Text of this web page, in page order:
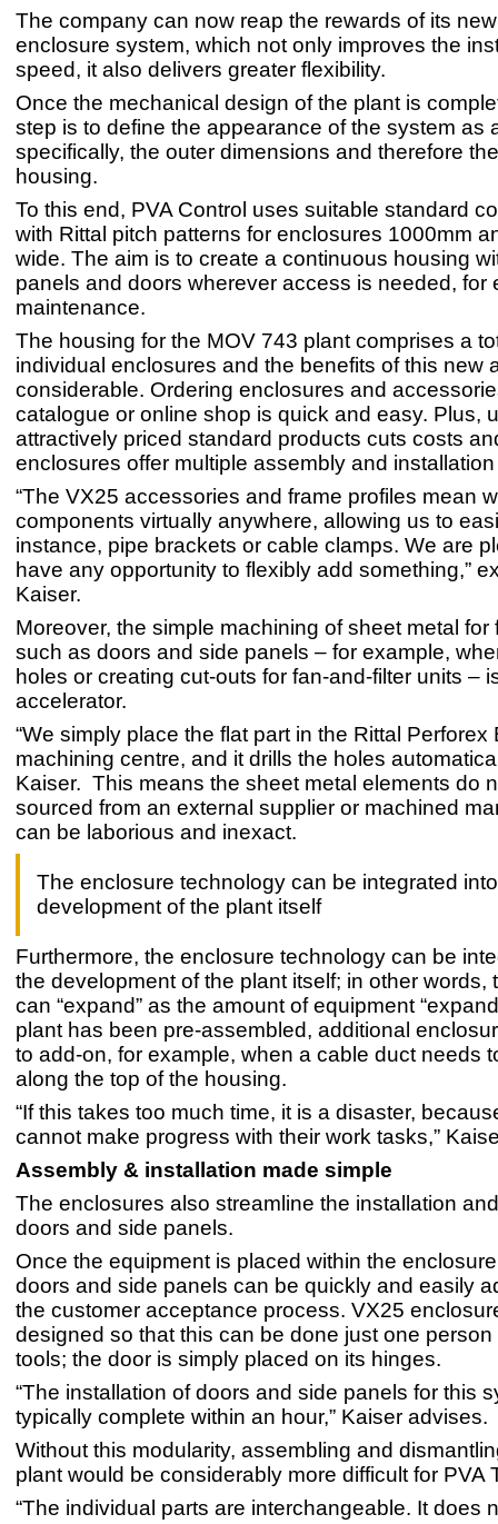
The company can now reap the rewards of its
enclosure system, which not only improves the
speed, it also delivers greater flexibility.
Once the mechanical design of the plant is
step is to define the appearance of the system as
specifically, the outer dimensions and therefore
housing.
To this end, PVA Control uses suitable standard
with Rittal pitch patterns for enclosures 1000mm
wide. The aim is to create a continuous housing
panels and doors wherever access is needed, for
maintenance.
The housing for the MOV 743 plant comprises a
individual enclosures and the benefits of this new
considerable. Ordering enclosures and
catalogue or online shop is quick and easy. Plus,
attractively priced standard products cuts costs
enclosures offer multiple assembly and
“The VX25 accessories and frame profiles mean
components virtually anywhere, allowing us to
instance, pipe brackets or cable clamps. We are
have any opportunity to flexibly add something,”
Kaiser.
Moreover, the simple machining of sheet metal for
such as doors and side panels – for example,
holes or creating cut-outs for fan-and-filter units –
accelerator.
“We simply place the flat part in the Rittal Perforex
machining centre, and it drills the holes
Kaiser. This means the sheet metal elements do
sourced from an external supplier or machined
can be laborious and inexact.
The enclosure technology can be integrated
development of the plant itself
Furthermore, the enclosure technology can be
the development of the plant itself; in other words,
can “expand” as the amount of equipment
plant has been pre-assembled, additional
to add-on, for example, when a cable duct needs
along the top of the housing.
“If this takes too much time, it is a disaster,
cannot make progress with their work tasks,”
Assembly & installation made simple
The enclosures also streamline the installation
doors and side panels.
Once the equipment is placed within the
doors and side panels can be quickly and easily
the customer acceptance process. VX25
designed so that this can be done just one
tools; the door is simply placed on its hinges.
“The installation of doors and side panels for this
typically complete within an hour,” Kaiser advises.
Without this modularity, assembling and
plant would be considerably more difficult for PVA
“The individual parts are interchangeable. It does